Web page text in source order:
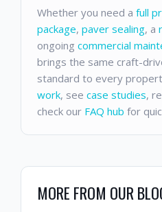
Whether you need a full
package, paver sealing, a
ongoing commercial
brings the same craft-
standard to every
work, see case studies,
check our FAQ hub for
MORE FROM OUR